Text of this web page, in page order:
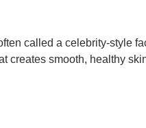
called a celebrity-style
creates smooth, healthy